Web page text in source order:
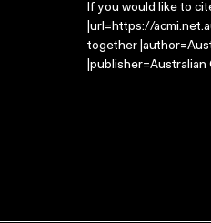
If you would like to
|url=https://
together